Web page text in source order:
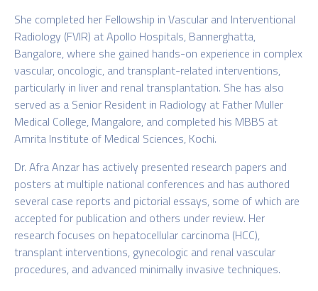
She completed her Fellowship in Vascular and Interventional
Radiology (FVIR) at Apollo Hospitals, Bannerghatta,
Bangalore, where she gained hands-on experience in complex
vascular, oncologic, and transplant-related interventions,
particularly in liver and renal transplantation. She has also
served as a Senior Resident in Radiology at Father Muller
Medical College, Mangalore, and completed his MBBS at
Amrita Institute of Medical Sciences, Kochi.
Dr. Afra Anzar has actively presented research papers and
posters at multiple national conferences and has authored
several case reports and pictorial essays, some of which are
accepted for publication and others under review. Her
research focuses on hepatocellular carcinoma (HCC),
transplant interventions, gynecologic and renal vascular
procedures, and advanced minimally invasive techniques.